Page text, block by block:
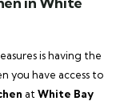
is having the
you have access to
at White Bay